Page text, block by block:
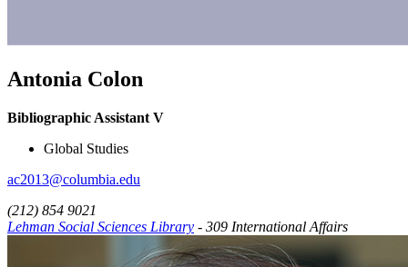
Antonia Colon
Bibliographic Assistant V
Global Studies
ac2013@columbia.edu
(212) 854 9021
Lehman Social Sciences Library - 309 International Affairs